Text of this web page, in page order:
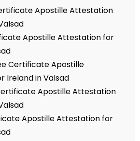
Apostille Attestation
Apostille Attestation for
Certificate Apostille
Ireland in Valsad
Apostille Attestation
Apostille Attestation for